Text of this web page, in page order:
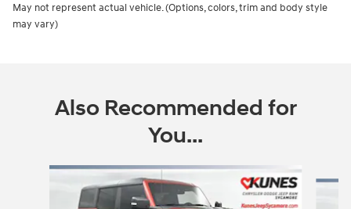
May not represent actual vehicle. (Options, colors, trim and body style
may vary)
Also Recommended for
You...
Slide 1 of 6